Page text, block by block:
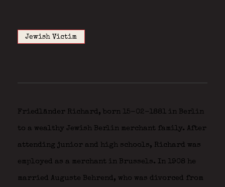
Jewish Victim
Friedländer Richard, born 15-02-1881 in Berlin
to a wealthy Jewish Berlin merchant family. After
attending junior and high schools, Richard was
employed as a merchant in Brussels. In 1908 he
married Auguste Behrend, who was divorced from